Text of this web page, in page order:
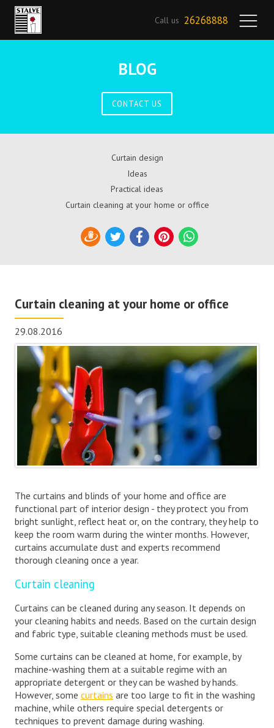
Call us 26268888
BLOG
CONTACT US
Curtain design
Ideas
Practical ideas
Curtain cleaning at your home or office
DraugiemTwitterFacebookPinterestWhatsApp
Curtain cleaning at your home or office
29.08.2016
The curtains and blinds of your home and office are
functional part of interior design - they protect you from
bright sunlight, reflect heat or, on the contrary, they help to
keep the room warm during the winter months. However,
curtains accumulate dust and experts recommend
thorough cleaning once a year.
Curtain cleaning
Curtains can be cleaned during any season. It depends on
your cleaning habits and needs. Based on the curtain design
and fabric type, suitable cleaning methods must be used.
Some curtains can be cleaned at home, for example, by
machine-washing them at a suitable regime with an
appropriate detergent or they can be washed by hands.
However, somecurtains are too large to fit in the washing
machine, while others require special detergents or
techniques to prevent damage during washing.